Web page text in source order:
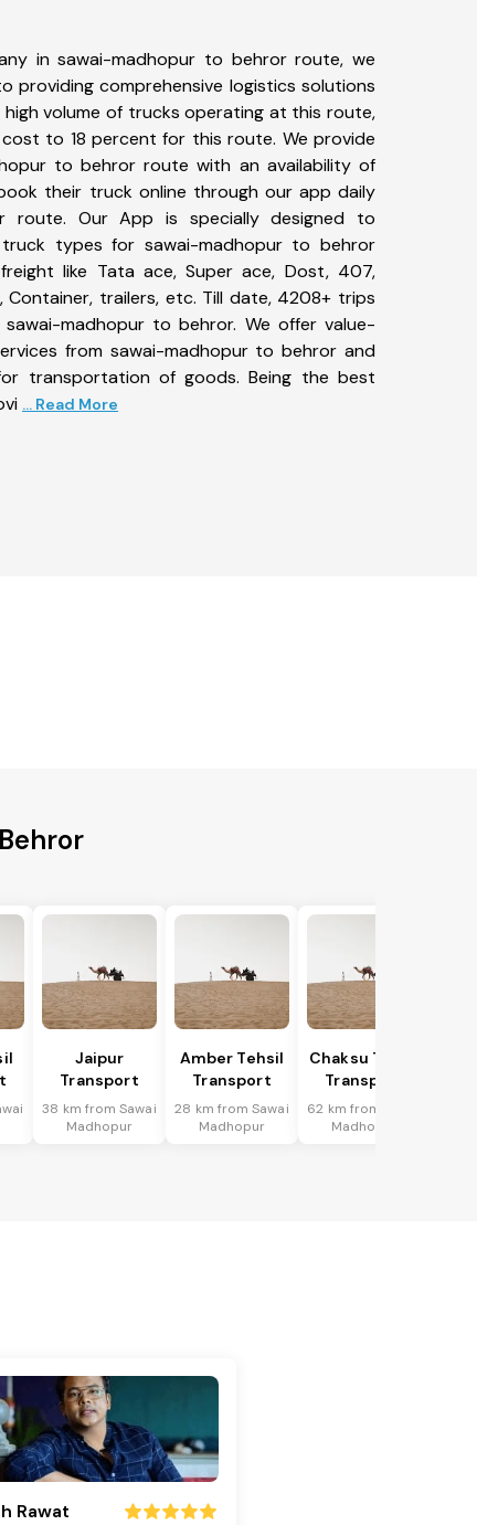
in sawai-madhopur to behror route, we
providing comprehensive logistics solutions
volume of trucks operating at this route,
to 18 percent for this route. We provide
to behror route with an availability of
their truck online through our app daily
route. Our App is specially designed to
types for sawai-madhopur to behror
like Tata ace, Super ace, Dost, 407,
trailers, etc. Till date, 4208+ trips
madhopur to behror. We offer value-
from sawai-madhopur to behror and
transportation of goods. Being the best
... Read More
Jaipur
Transport
38 km from Sawai
Madhopur
Amber Tehsil
Transport
28 km from Sawai
Madhopur
Chaksu Tehsil
Transport
62 km from Sawai
Madhopur
Rawat